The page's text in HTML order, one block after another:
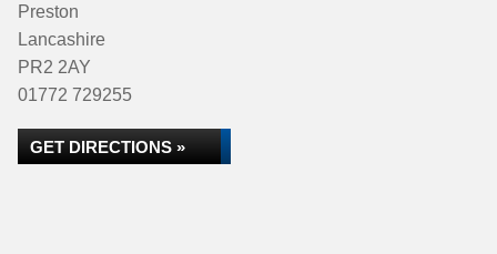
Preston
Lancashire
PR2 2AY
01772 729255
GET DIRECTIONS »